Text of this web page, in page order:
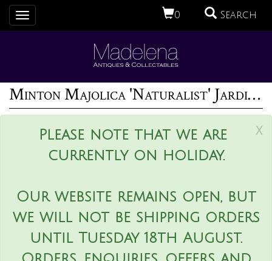
0 Search
Toggle
navigation
Minton Majolica 'Naturalist' Jardiniere by W.S Coleman
x
Please note that we are
currently on holiday.
Our website remains open, but
we will not be shipping orders
until Tuesday 18th August.